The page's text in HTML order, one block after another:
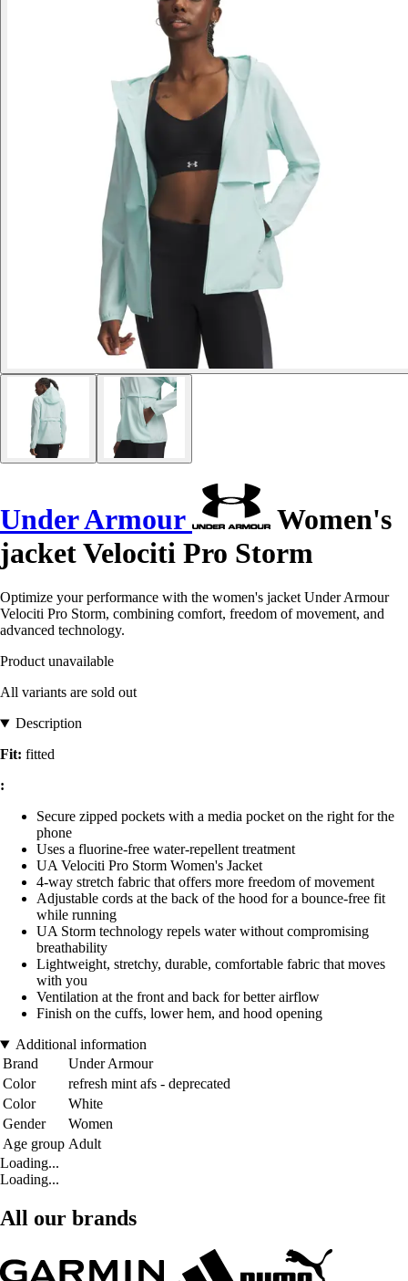
Under Armour
Women's
jacket Velociti Pro Storm
Optimize your performance with the women's jacket Under Armour
Velociti Pro Storm, combining comfort, freedom of movement, and
advanced technology.
Product unavailable
All variants are sold out
Description
Fit: fitted
:
Secure zipped pockets with a media pocket on the right for the
phone
Uses a fluorine-free water-repellent treatment
UA Velociti Pro Storm Women's Jacket
4-way stretch fabric that offers more freedom of movement
Adjustable cords at the back of the hood for a bounce-free fit
while running
UA Storm technology repels water without compromising
breathability
Lightweight, stretchy, durable, comfortable fabric that moves
with you
Ventilation at the front and back for better airflow
Finish on the cuffs, lower hem, and hood opening
Additional information
Brand
Under Armour
Color
refresh mint afs - deprecated
Color
White
Gender
Women
Age group Adult
Loading...
Loading...
All our brands